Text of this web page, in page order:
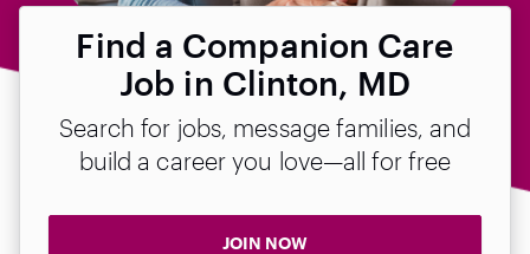
Find a Companion Care
Job in Clinton, MD
Search for jobs, message families, and
build a career you love—all for free
JOIN NOW